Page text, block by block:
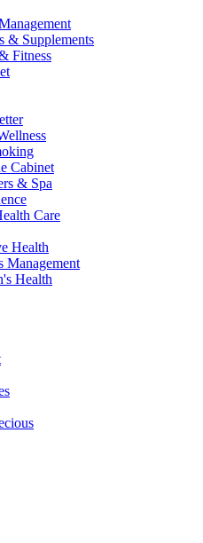
& Supplements
Fitness
Cabinet
& Spa
Care
Health
Management
Health